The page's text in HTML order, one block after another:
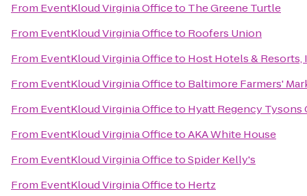
From EventKloud Virginia Officeto The Greene Turtle
From EventKloud Virginia Officeto Roofers Union
From EventKloud Virginia Officeto Host Hotels & Resorts,
From EventKloud Virginia Officeto Baltimore Farmers'
From EventKloud Virginia Officeto Hyatt Regency Tysons
From EventKloud Virginia OfficetoAKA White House
From EventKloud Virginia OfficetoSpider Kelly's
From EventKloud Virginia Officeto Hertz